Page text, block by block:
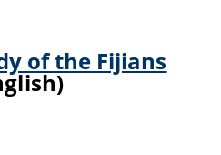
of the Fijians